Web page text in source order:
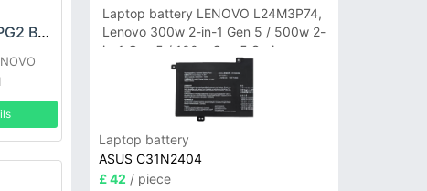
LENOVO L21C3PG2 Battery
Laptop battery LENOVO L24M3P74,
Lenovo 300w 2-in-1 Gen 5 / 500w 2-
in-1 Gen 5 / 100w Gen 5 Series
Laptop battery
ASUS C31N2404
£ 42 / piece